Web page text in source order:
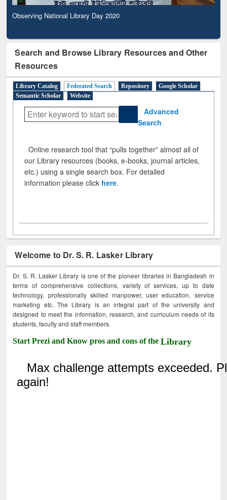
Observing National Library Day 2020
Search and Browse Library Resources and Other
Resources
Library Catalog Federated Search Repository
Google Scholar
Semantic Scholar
Website
Advanced
Search
Online research tool that “pulls together” almost all of
our Library resources (books, e-books, journal articles,
etc.) using a single search box. For detailed
information please click here.
Welcome to Dr. S. R. Lasker Library
Dr. S. R. Lasker Library is one of the pioneer libraries in Bangladesh in
terms of comprehensive collections, variety of services, up to date
technology, professionally skilled manpower, user education, service
marketing etc. The Library is an integral part of the university and
designed to meet the information, research, and curriculum needs of its
students, faculty and staff members.
Start Prezi and Know pros and cons of theLibrary